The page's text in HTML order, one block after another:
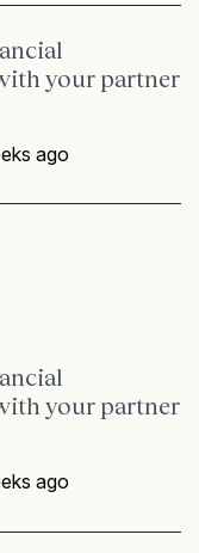
your partner
ago
your partner
ago